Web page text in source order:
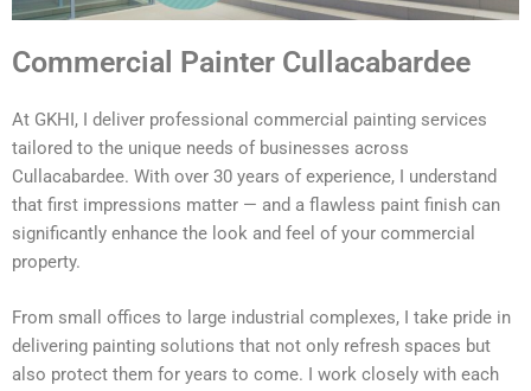
Commercial Painter Cullacabardee
At GKHI, I deliver professional commercial painting services
tailored to the unique needs of businesses across
Cullacabardee. With over 30 years of experience, I understand
that first impressions matter — and a flawless paint finish can
significantly enhance the look and feel of your commercial
property.
From small offices to large industrial complexes, I take pride in
delivering painting solutions that not only refresh spaces but
also protect them for years to come. I work closely with each